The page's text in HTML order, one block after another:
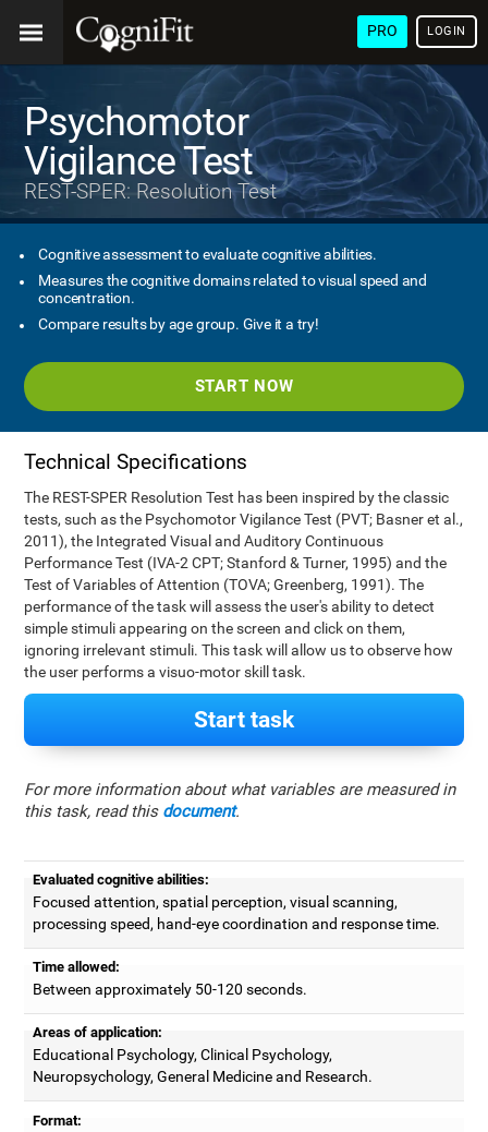
PRO LOGIN
Psychomotor
Vigilance Test
REST-SPER: Resolution Test
Cognitive assessment to evaluate cognitive abilities.
Measures the cognitive domains related to visual speed and
concentration.
Compare results by age group. Give it a try!
START NOW
Technical Specifications
The REST-SPER Resolution Test has been inspired by the classic
tests, such as the Psychomotor Vigilance Test (PVT; Basner et al.,
2011), the Integrated Visual and Auditory Continuous
Performance Test (IVA-2 CPT; Stanford & Turner, 1995) and the
Test of Variables of Attention (TOVA; Greenberg, 1991). The
performance of the task will assess the user's ability to detect
simple stimuli appearing on the screen and click on them,
ignoring irrelevant stimuli. This task will allow us to observe how
the user performs a visuo-motor skill task.
Start task
For more information about what variables are measured in
this task, read this document.
Evaluated cognitive abilities:
Focused attention, spatial perception, visual scanning,
processing speed, hand-eye coordination and response time.
Time allowed:
Between approximately 50-120 seconds.
Areas of application:
Educational Psychology, Clinical Psychology,
Neuropsychology, General Medicine and Research.
Format: